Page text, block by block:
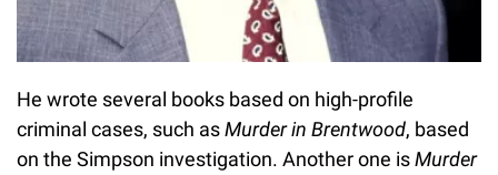
He wrote several books based on high-profile
criminal cases, such asMurder in Brentwood, based
on the Simpson investigation. Another one isMurder